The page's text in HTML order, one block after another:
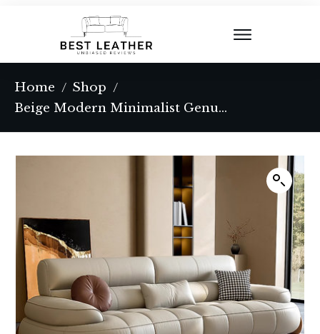
Home / Shop /
Beige Modern Minimalist Genuine Leather Sofa with Cushions